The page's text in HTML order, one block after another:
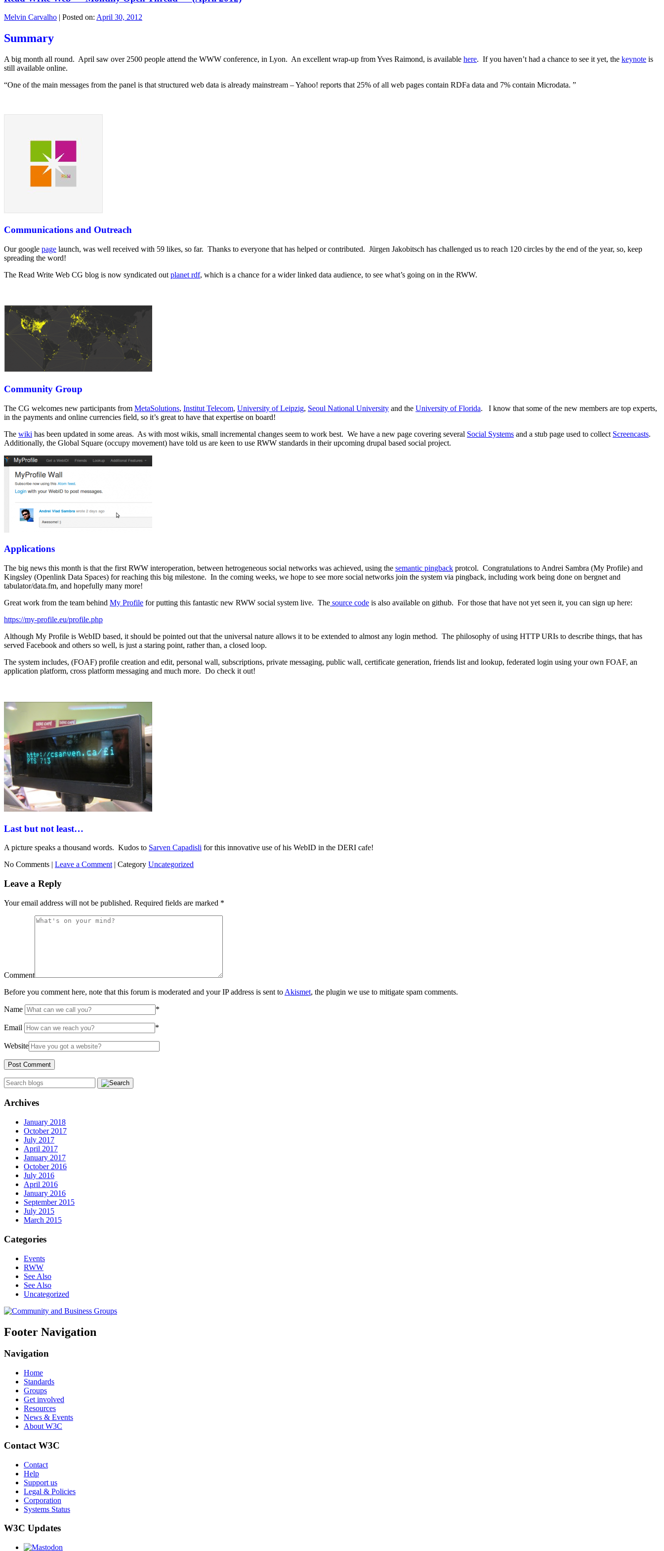
Melvin Carvalho | Posted on: April 30, 2012
Summary
A big month all round. April saw over 2500 people attend the WWW conference, in Lyon. An excellent wrap-up from Yves Raimond, is available here. If you haven’t had a chance to see it yet, the keynote is
still available online.
“One of the main messages from the panel is that structured web data is already mainstream – Yahoo! reports that 25% of all web pages contain RDFa data and 7% contain Microdata. ”
Communications and Outreach
Our google page launch, was well received with 59 likes, so far. Thanks to everyone that has helped or contributed. Jürgen Jakobitsch has challenged us to reach 120 circles by the end of the year, so, keep
spreading the word!
The Read Write Web CG blog is now syndicated out planet rdf, which is a chance for a wider linked data audience, to see what’s going on in the RWW.
Community Group
The CG welcomes new participants from MetaSolutions, Institut Telecom, University of Leipzig, Seoul National University and the University of Florida. I know that some of the new members are top experts,
in the payments and online currencies field, so it’s great to have that expertise on board!
The wiki has been updated in some areas. As with most wikis, small incremental changes seem to work best. We have a new page covering several Social Systems and a stub page used to collect Screencasts.
Additionally, the Global Square (occupy movement) have told us are keen to use RWW standards in their upcoming drupal based social project.
Applications
The big news this month is that the first RWW interoperation, between hetrogeneous social networks was achieved, using the semantic pingback protcol. Congratulations to Andrei Sambra (My Profile) and
Kingsley (Openlink Data Spaces) for reaching this big milestone. In the coming weeks, we hope to see more social networks join the system via pingback, including work being done on bergnet and
tabulator/data.fm, and hopefully many more!
Great work from the team behind My Profile for putting this fantastic new RWW social system live. The source code is also available on github. For those that have not yet seen it, you can sign up here:
https://my-profile.eu/profile.php
Although My Profile is WebID based, it should be pointed out that the universal nature allows it to be extended to almost any login method. The philosophy of using HTTP URIs to describe things, that has
served Facebook and others so well, is just a staring point, rather than, a closed loop.
The system includes, (FOAF) profile creation and edit, personal wall, subscriptions, private messaging, public wall, certificate generation, friends list and lookup, federated login using your own FOAF, an
application platform, cross platform messaging and much more. Do check it out!
Last but not least…
A picture speaks a thousand words. Kudos to Sarven Capadisli for this innovative use of his WebID in the DERI cafe!
No Comments | Leave a Comment | Category Uncategorized
Leave a Reply
Your email address will not be published. Required fields are marked *
Comment
Before you comment here, note that this forum is moderated and your IP address is sent to Akismet, the plugin we use to mitigate spam comments.
Name *
Email *
Website
Archives
January 2018
October 2017
July 2017
April 2017
January 2017
October 2016
July 2016
April 2016
January 2016
September 2015
July 2015
March 2015
Categories
Events
RWW
See Also
See Also
Uncategorized
Footer Navigation
Navigation
Home
Standards
Groups
Get involved
Resources
News & Events
About W3C
Contact W3C
Contact
Help
Support us
Legal & Policies
Corporation
Systems Status
W3C Updates